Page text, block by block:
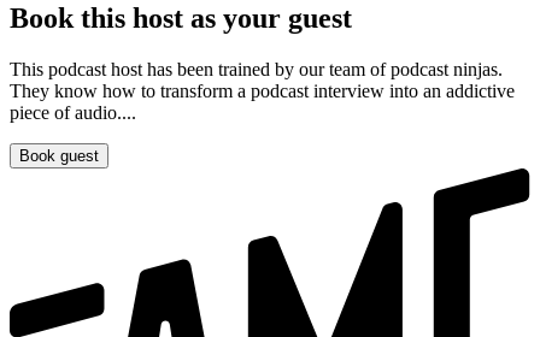
Book this host as your guest
This podcast host has been trained by our team of podcast ninjas.
They know how to transform a podcast interview into an addictive
piece of audio....
Book guest